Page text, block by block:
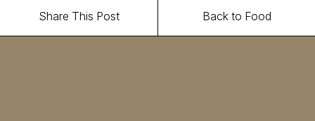
Share This Post Back to Food